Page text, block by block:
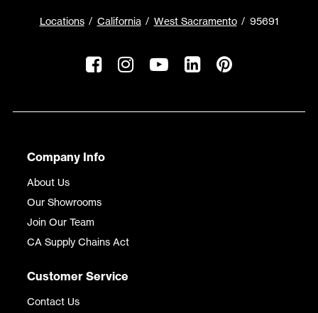
Locations California West Sacramento 95691
Company Info
About Us
Our Showrooms
Join Our Team
CA Supply Chains Act
Customer Service
Contact Us